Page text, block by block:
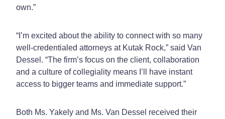
own.”
“I’m excited about the ability to connect with so many
well-credentialed attorneys at Kutak Rock,” said Van
Dessel. “The firm’s focus on the client, collaboration
and a culture of collegiality means I’ll have instant
access to bigger teams and immediate support.”
Both Ms. Yakely and Ms. Van Dessel received their